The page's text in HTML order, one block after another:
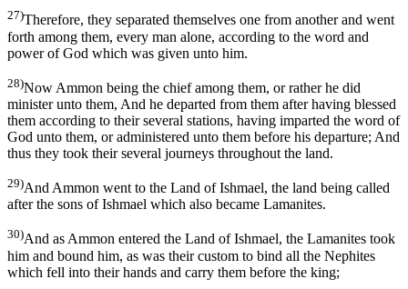
27)Therefore, they separated themselves one from another and went
forth among them, every man alone, according to the word and
power of God which was given unto him.
28)Now Ammon being the chief among them, or rather he did
minister unto them, And he departed from them after having blessed
them according to their several stations, having imparted the word of
God unto them, or administered unto them before his departure; And
thus they took their several journeys throughout the land.
29)And Ammon went to the Land of Ishmael, the land being called
after the sons of Ishmael which also became Lamanites.
30)And as Ammon entered the Land of Ishmael, the Lamanites took
him and bound him, as was their custom to bind all the Nephites
which fell into their hands and carry them before the king;